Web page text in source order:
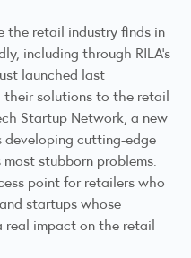
the retail industry finds in
including through RILA’s
launched last
solutions to the retail
Startup Network, a new
developing cutting-edge
stubborn problems.
point for retailers who
startups whose
real impact on the retail